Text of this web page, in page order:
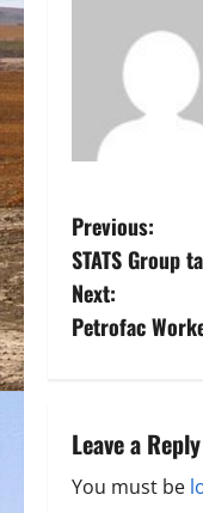
P
o
s
n
a
Previous:
STATS Group
Next:
Petrofac
Leave a Reply
You must be